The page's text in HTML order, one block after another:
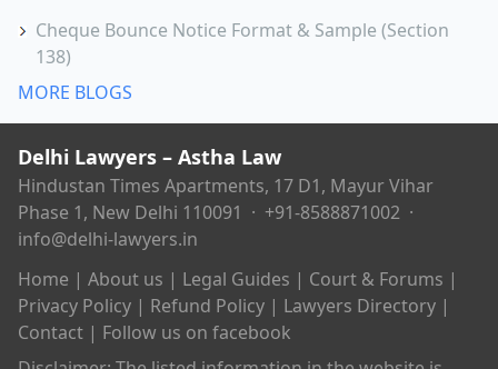
Cheque Bounce Notice Format & Sample (Section
138)
MORE BLOGS
Delhi Lawyers – Astha Law
Hindustan Times Apartments, 17 D1, Mayur Vihar
Phase 1, New Delhi 110091 · +91-8588871002 ·
info@delhi-lawyers.in
Home | About us | Legal Guides | Court & Forums |
Privacy Policy | Refund Policy | Lawyers Directory |
Contact | Follow us on facebook